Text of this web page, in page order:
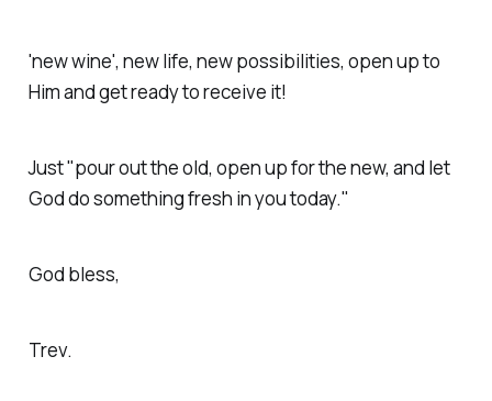
'new wine', new life, new possibilities, open up to
Him and get ready to receive it!
Just "pour out the old, open up for the new, and let
God do something fresh in you today."
God bless,
Trev.